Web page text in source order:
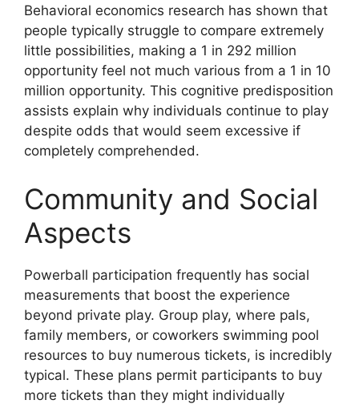
Behavioral economics research has shown that
people typically struggle to compare extremely
little possibilities, making a 1 in 292 million
opportunity feel not much various from a 1 in 10
million opportunity. This cognitive predisposition
assists explain why individuals continue to play
despite odds that would seem excessive if
completely comprehended.
Community and Social
Aspects
Powerball participation frequently has social
measurements that boost the experience
beyond private play. Group play, where pals,
family members, or coworkers swimming pool
resources to buy numerous tickets, is incredibly
typical. These plans permit participants to buy
more tickets than they might individually